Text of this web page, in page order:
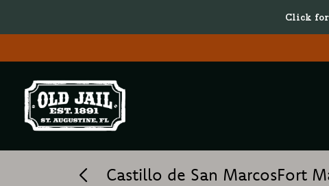
Click
Explore St. Augustine’s
Castillo de San MarcosFort